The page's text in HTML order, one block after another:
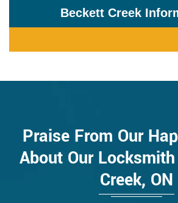
Beckett Creek
Praise From Our
About Our
Creek, ON